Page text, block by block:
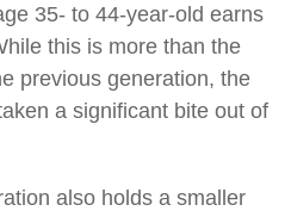
35- to 44-year-old earns
this is more than the
previous generation, the
a significant bite out of
also holds a smaller